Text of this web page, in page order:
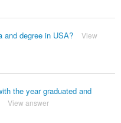
and degree in USA?
View
the year graduated and
View answer